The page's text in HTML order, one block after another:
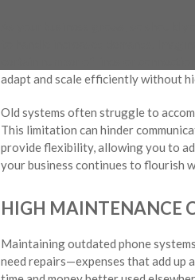
adapt and scale efficiently without
Old systems often struggle to
This limitation can hinder
provide flexibility, allowing you to
your business continues to flourish
HIGH MAINTENANCE
Maintaining outdated phone
need repairs—expenses that add up